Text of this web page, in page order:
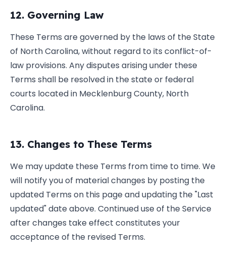
12. Governing Law
These Terms are governed by the laws of the State
of North Carolina, without regard to its conflict-of-
law provisions. Any disputes arising under these
Terms shall be resolved in the state or federal
courts located in Mecklenburg County, North
Carolina.
13. Changes to These Terms
We may update these Terms from time to time. We
will notify you of material changes by posting the
updated Terms on this page and updating the "Last
updated" date above. Continued use of the Service
after changes take effect constitutes your
acceptance of the revised Terms.